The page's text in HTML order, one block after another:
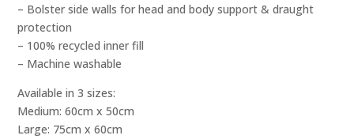
– Bolster side walls for head and body support & draught
protection
– 100% recycled inner fill
– Machine washable
Available in 3 sizes:
Medium: 60cm x 50cm
Large: 75cm x 60cm